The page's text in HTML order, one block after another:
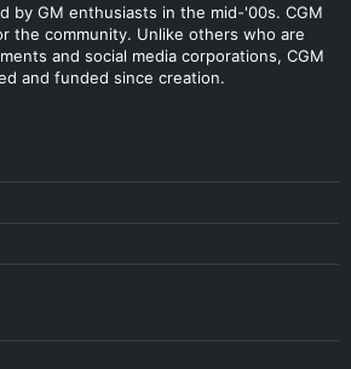
by GM enthusiasts in the mid-'00s. CGM
the community. Unlike others who are
and social media corporations, CGM
and funded since creation.